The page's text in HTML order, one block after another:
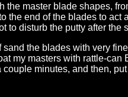
the master blade shapes,
the end of the blades to
to disturb the putty after
sand the blades with very
my masters with rattle-
couple minutes, and then,